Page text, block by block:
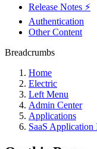
Release Notes ⚡️
Authentication
Other Content
Breadcrumbs
Home
Electric
Left Menu
Admin Center
Applications
SaaS